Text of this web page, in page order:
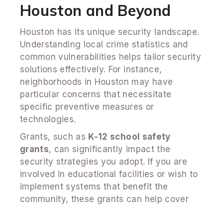
Houston and Beyond
Houston has its unique security landscape.
Understanding local crime statistics and
common vulnerabilities helps tailor security
solutions effectively. For instance,
neighborhoods in Houston may have
particular concerns that necessitate
specific preventive measures or
technologies.
Grants, such as K-12 school safety
grants, can significantly impact the
security strategies you adopt. If you are
involved in educational facilities or wish to
implement systems that benefit the
community, these grants can help cover